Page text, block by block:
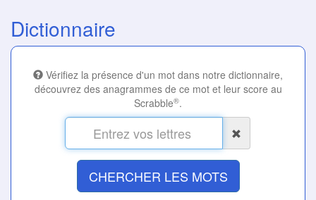
Dictionnaire
Vérifiez la présence d'un mot dans notre dictionnaire,
découvrez des anagrammes de ce mot et leur score au
Scrabble®.
CHERCHER LES MOTS